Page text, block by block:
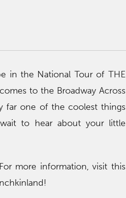
in the National Tour of THE
to the Broadway Across
far one of the coolest things
to hear about your little
more information, visit this